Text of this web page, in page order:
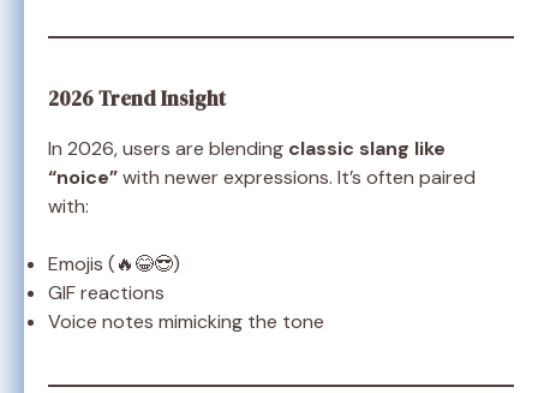
2026 Trend Insight
In 2026, users are blending classic slang like
“noice”with newer expressions. It’s often paired
with:
Emojis (🔥😂😎)
GIF reactions
Voice notes mimicking the tone